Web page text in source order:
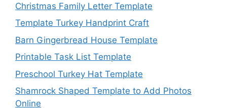
Christmas Family Letter Template
Template Turkey Handprint Craft
Barn Gingerbread House Template
Printable Task List Template
Preschool Turkey Hat Template
Shamrock Shaped Template to Add Photos
Online